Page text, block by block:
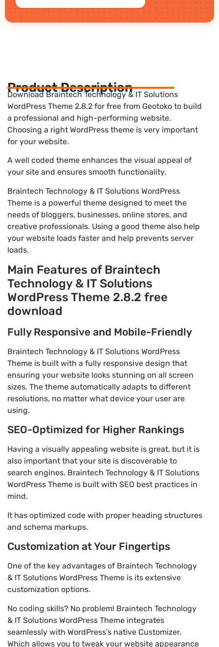
Product Description
Download Braintech Technology & IT Solutions
WordPress Theme 2.8.2 for free from Geotoko to build
a professional and high-performing website.
Choosing a right WordPress theme is very important
for your website.
A well coded theme enhances the visual appeal of
your site and ensures smooth functionality.
Braintech Technology & IT Solutions WordPress
Theme is a powerful theme designed to meet the
needs of bloggers, businesses, online stores, and
creative professionals. Using a good theme also help
your website loads faster and help prevents server
loads.
Main Features of Braintech
Technology & IT Solutions
WordPress Theme 2.8.2 free
download
Fully Responsive and Mobile-Friendly
Braintech Technology & IT Solutions WordPress
Theme is built with a fully responsive design that
ensuring your website looks stunning on all screen
sizes. The theme automatically adapts to different
resolutions, no matter what device your user are
using.
SEO-Optimized for Higher Rankings
Having a visually appealing website is great, but it is
also important that your site is discoverable to
search engines. Braintech Technology & IT Solutions
WordPress Theme is built with SEO best practices in
mind.
It has optimized code with proper heading structures
and schema markups.
Customization at Your Fingertips
One of the key advantages of Braintech Technology
& IT Solutions WordPress Theme is its extensive
customization options.
No coding skills? No problem! Braintech Technology
& IT Solutions WordPress Theme integrates
seamlessly with WordPress’s native Customizer.
Which allows you to tweak your website appearance